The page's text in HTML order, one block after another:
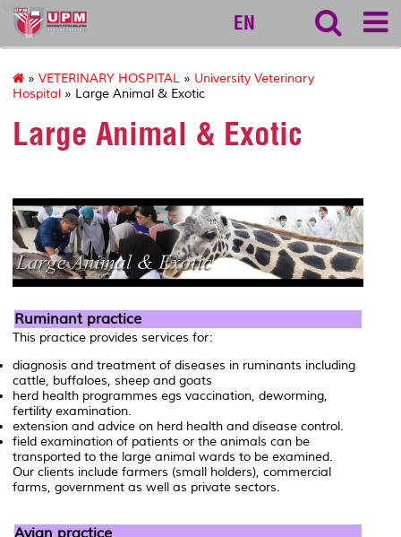
vet
EN
» VETERINARY HOSPITAL » University Veterinary
Hospital » Large Animal & Exotic
Large Animal & Exotic
Ruminant practice
This practice provides services for:
diagnosis and treatment of diseases in ruminants including
cattle, buffaloes, sheep and goats
herd health programmes egs vaccination, deworming,
fertility examination.
extension and advice on herd health and disease control.
field examination of patients or the animals can be
transported to the large animal wards to be examined.
Our clients include farmers (small holders), commercial
farms, government as well as private sectors.